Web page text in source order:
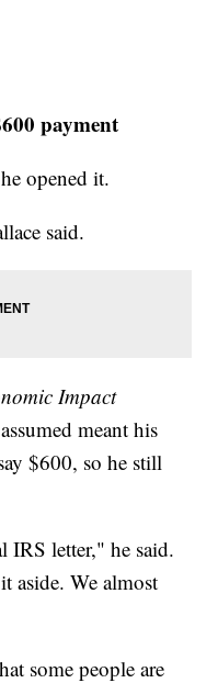
payment
opened it.
said.
Impact
meant his
$600, so he still
letter," he said.
aside. We almost
some people are